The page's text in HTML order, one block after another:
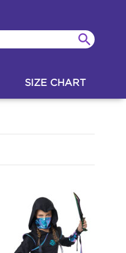
SIZE CHART